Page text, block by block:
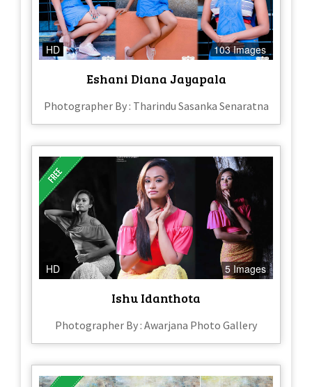
HD 103 Images
Eshani Diana Jayapala
Photographer By : Tharindu Sasanka Senaratna
HD 5 Images
Ishu Idanthota
Photographer By : Awarjana Photo Gallery